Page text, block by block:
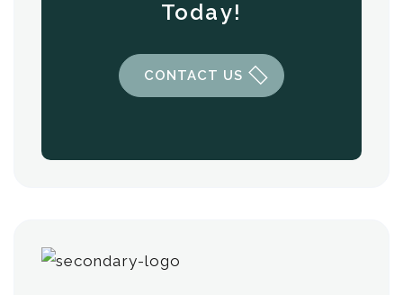
Today!
CONTACT US